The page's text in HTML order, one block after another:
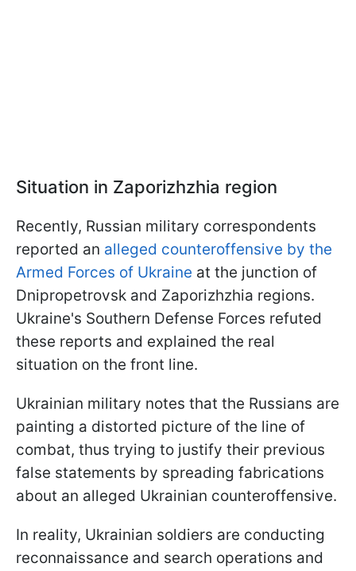
Situation in Zaporizhzhia region
Recently, Russian military correspondents
reported an alleged counteroffensive by the
Armed Forces of Ukraine at the junction of
Dnipropetrovsk and Zaporizhzhia regions.
Ukraine's Southern Defense Forces refuted
these reports and explained the real
situation on the front line.
Ukrainian military notes that the Russians are
painting a distorted picture of the line of
combat, thus trying to justify their previous
false statements by spreading fabrications
about an alleged Ukrainian counteroffensive.
In reality, Ukrainian soldiers are conducting
reconnaissance and search operations and